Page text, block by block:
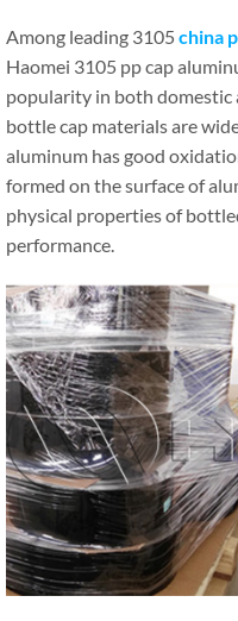
Among leading 3105china
Haomei 3105 pp cap
popularity in both domestic
bottle cap materials are
aluminum has good
formed on the surface of
physical properties of
performance.